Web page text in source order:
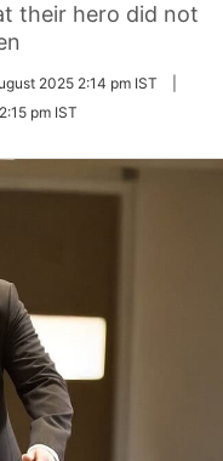
their hero did not
2025 2:14 pm IST
pm IST